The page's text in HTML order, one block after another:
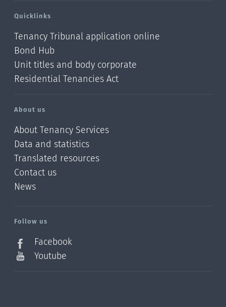
Quicklinks
Tenancy Tribunal application online
Bond Hub
Unit titles and body corporate
Residential Tenancies Act
About us
About Tenancy Services
Data and statistics
Translated resources
Contact us
News
Follow us
Facebook
Youtube